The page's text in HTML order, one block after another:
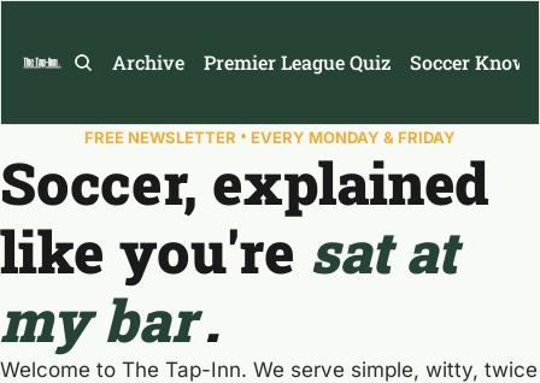
Archive Premier League Quiz Soccer
FREE NEWSLETTER • EVERY MONDAY & FRIDAY
Soccer, explained
like you're sat at
my bar.
Welcome to The Tap-Inn. We serve simple, witty, twice